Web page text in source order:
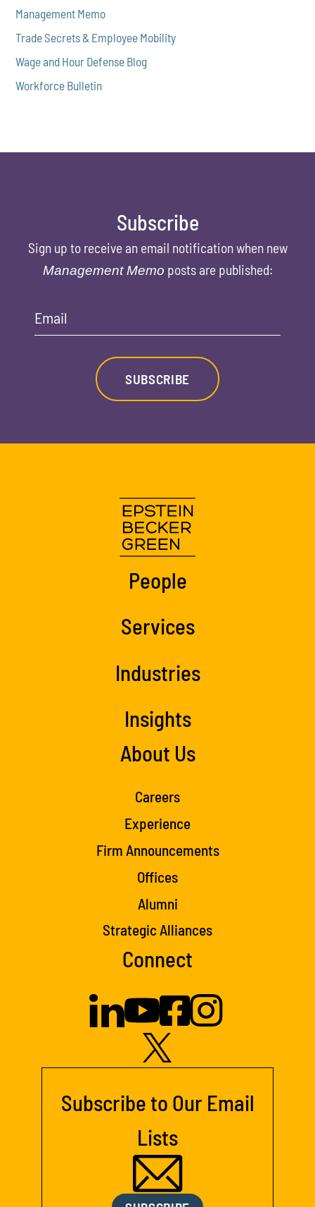
Management Memo
Trade Secrets & Employee Mobility
Wage and Hour Defense Blog
Workforce Bulletin
Subscribe
Sign up to receive an email notification when new
Management Memo posts are published:
Email
SUBSCRIBE
People
Services
Industries
Insights
About Us
Careers
Experience
Firm Announcements
Offices
Alumni
Strategic Alliances
Connect
Subscribe to Our Email
Lists